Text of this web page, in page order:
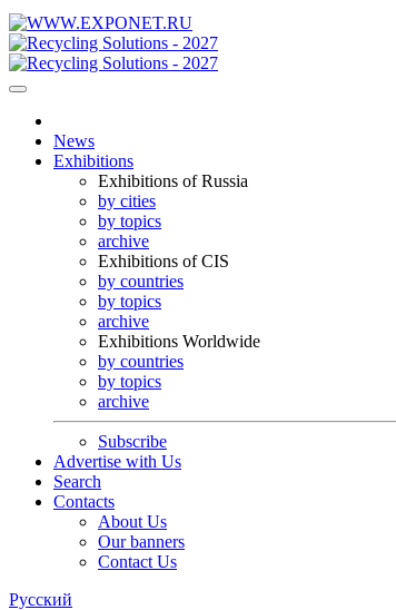
News
Exhibitions
Exhibitions of Russia
by cities
by topics
archive
Exhibitions of CIS
by countries
by topics
archive
Exhibitions Worldwide
by countries
by topics
archive
Subscribe
Advertise with Us
Search
Contacts
About Us
Our banners
Contact Us
Русский